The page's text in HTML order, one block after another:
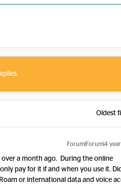
Oldest
Forum|Forum|4
a month ago. During the online
pay for it if and when you use it. Did
or international data and voice